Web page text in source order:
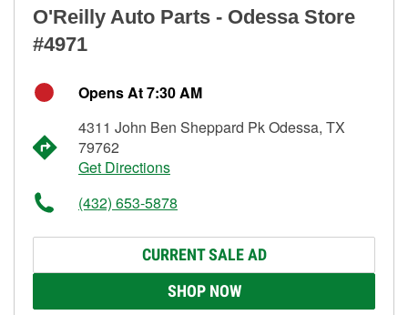
O'Reilly Auto Parts - Odessa Store
#4971
Opens At 7:30 AM
4311 John Ben Sheppard Pk Odessa, TX
79762
Get Directions
(432) 653-5878
CURRENT SALE AD
SHOP NOW